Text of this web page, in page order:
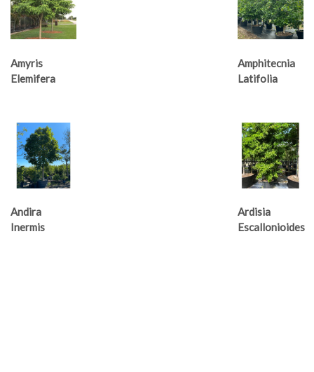
Amyris
Elemifera
Amphitecnia
Latifolia
Andira
Inermis
Ardisia
Escallonioides